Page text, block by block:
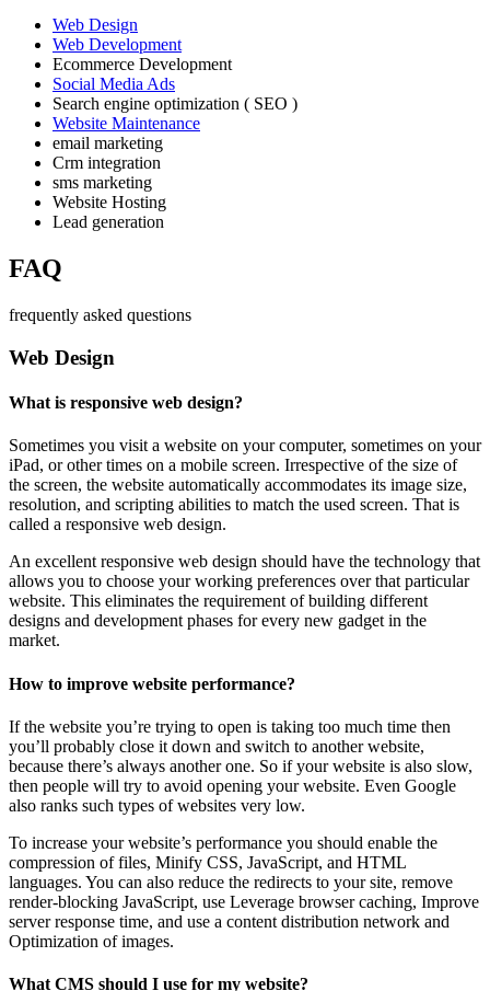
Web Design
Web Development
Ecommerce Development
Social Media Ads
Search engine optimization ( SEO )
Website Maintenance
email marketing
Crm integration
sms marketing
Website Hosting
Lead generation
FAQ
frequently asked questions
Web Design
What is responsive web design?
Sometimes you visit a website on your computer, sometimes on your
iPad, or other times on a mobile screen. Irrespective of the size of
the screen, the website automatically accommodates its image size,
resolution, and scripting abilities to match the used screen. That is
called a responsive web design.
An excellent responsive web design should have the technology that
allows you to choose your working preferences over that particular
website. This eliminates the requirement of building different
designs and development phases for every new gadget in the
market.
How to improve website performance?
If the website you’re trying to open is taking too much time then
you’ll probably close it down and switch to another website,
because there’s always another one. So if your website is also slow,
then people will try to avoid opening your website. Even Google
also ranks such types of websites very low.
To increase your website’s performance you should enable the
compression of files, Minify CSS, JavaScript, and HTML
languages. You can also reduce the redirects to your site, remove
render-blocking JavaScript, use Leverage browser caching, Improve
server response time, and use a content distribution network and
Optimization of images.
What CMS should I use for my website?